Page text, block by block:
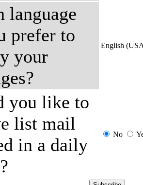
language
prefer to
your
English
you like to
list mail
in a daily
No